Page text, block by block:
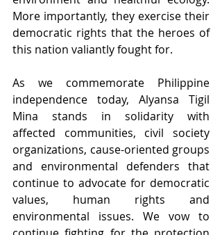
More importantly, they exercise their
democratic rights that the heroes of
this nation valiantly fought for.
As we commemorate Philippine
independence today, Alyansa Tigil
Mina stands in solidarity with
affected communities, civil society
organizations, cause-oriented groups
and environmental defenders that
continue to advocate for democratic
values, human rights and
environmental issues. We vow to